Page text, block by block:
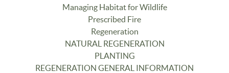
Managing Habitat for Wildlife
Prescribed Fire
Regeneration
NATURAL REGENERATION
PLANTING
REGENERATION GENERAL INFORMATION